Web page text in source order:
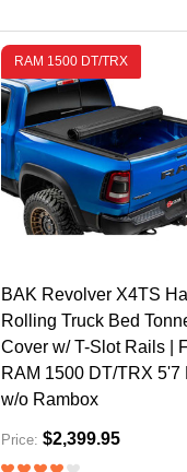
RAM 1500 DT/TRX
BAK Revolver X4TS
Rolling Truck Bed
Cover w/ T-Slot Rails |
RAM 1500 DT/TRX 5'7
w/o Rambox
Price: $2,399.95